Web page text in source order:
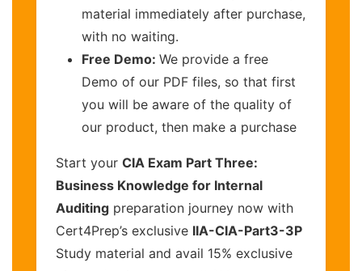
material immediately after purchase,
with no waiting.
Free Demo: We provide a free
Demo of our PDF files, so that first
you will be aware of the quality of
our product, then make a purchase
Start your CIA Exam Part Three:
Business Knowledge for Internal
Auditing preparation journey now with
Cert4Prep’s exclusive IIA-CIA-Part3-3P
Study material and avail 15% exclusive